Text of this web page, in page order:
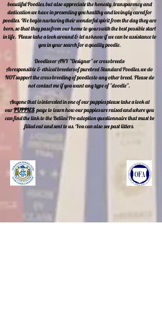
beautiful Poodles, but also appreciate the honesty, transparency and
dedication we have in presenting you healthy and lovingly cared for
poodles. We begin nurturing their wonderful spirit from the day they are
born, so that they pass from our home to yours with the best possible start
in life. Please take a look around & let us know if we can be assistance to
you in your search for a quality poodle.
Doodles or ANY "Designer" or cross breeds:
As responsible & ethical breeders of purebred Standard Poodles, we do
NOT support the cross-breeding of poodles to any other breed. Please do
not contact me if you want any type of "doodle".
Anyone that is interested in one of our puppies please take a look at
ourPUPPIESpageto learn how our puppies are raised and where you
can find the link to the Bellini Pre-adoption questionnaire that must be
filled out and sent to us. You can also see past litters.